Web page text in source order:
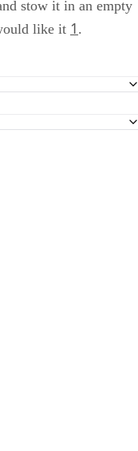
stow it in an empty
like it 1 .
Frequently Asked